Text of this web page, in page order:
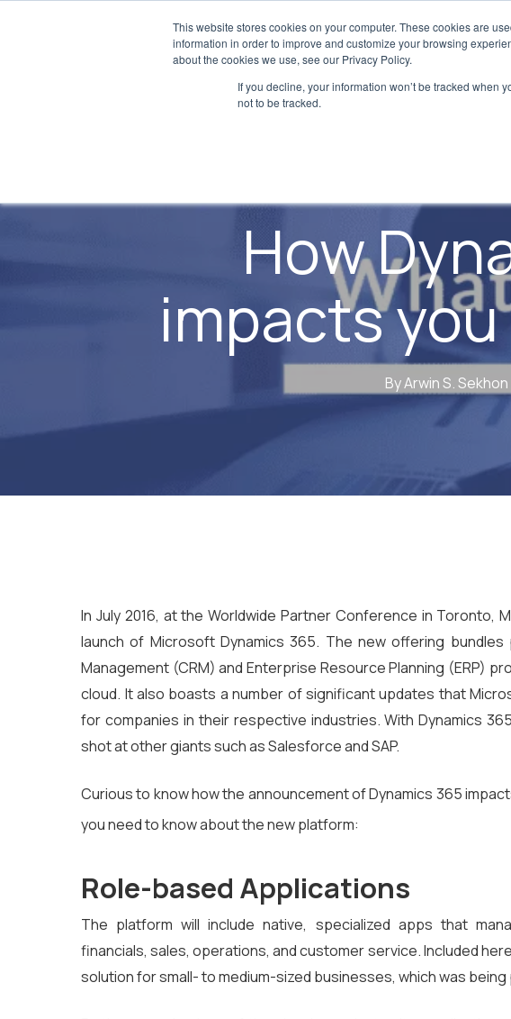
This website stores cookies on your computer. These cookies are
information in order to improve and customize your browsing
about the cookies we use, see our Privacy Policy.
If you decline, your information won’t be tracked when
not to be tracked.
How
impacts
ByArwin S. Sekhon
In July 2016, at the Worldwide Partner Conference in Toronto,
launch of Microsoft Dynamics 365. The new offering bundles
Management (CRM) and Enterprise Resource Planning (ERP)
cloud. It also boasts a number of significant updates that
for companies in their respective industries. With Dynamics
shot at other giants such as Salesforce and SAP.
Curious to know how the announcement of Dynamics 365
you need to know about the new platform:
Role-based Applications
The platform will include native, specialized apps that
financials, sales, operations, and customer service. Included
solution for small- to medium-sized businesses, which was